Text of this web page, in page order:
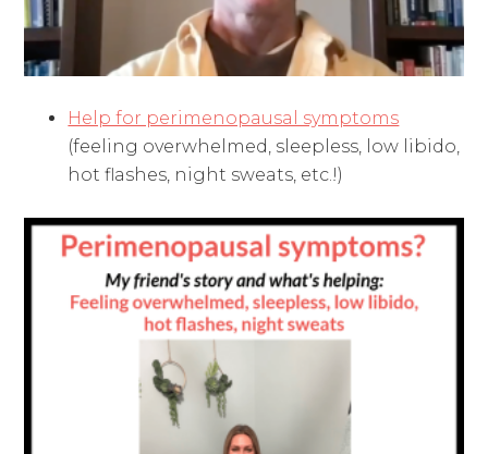
Help for perimenopausal symptoms
(feeling overwhelmed, sleepless, low libido,
hot flashes, night sweats, etc.!)